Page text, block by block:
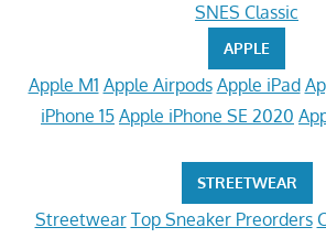
SNES Classic
APPLE
Apple M1 Apple Airpods Apple iPad
iPhone 15 Apple iPhone SE 2020
STREETWEAR
Streetwear Top Sneaker Preorders